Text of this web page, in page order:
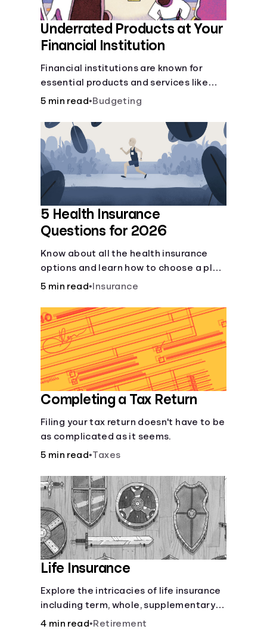
Underrated Products at Your
Financial Institution
Financial institutions are known for
essential products and services like
checking and savings accounts, loans,
offer a plethora of other financial tools
to boost your financial health.
5 min read•Budgeting
5 Health Insurance
Questions for 2026
Know about all the health insurance
options and learn how to choose a plan
that best fits your lifestyle, budget and
5 min read• Insurance
Completing a Tax Return
Filing your tax return doesn't have to be
as complicated as it seems.
5 min read•Taxes
Life Insurance
Explore the intricacies of life insurance
including term, whole, supplementary
life insurance, etc., and how each have
4 min read•Retirement